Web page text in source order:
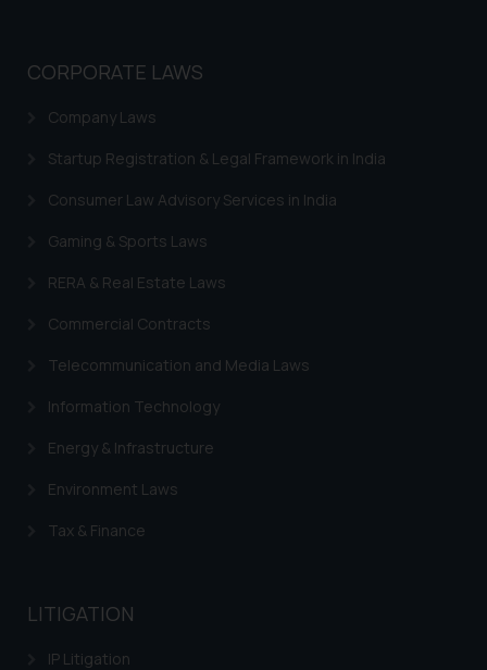
CORPORATE LAWS
Company Laws
Startup Registration & Legal Framework in India
Consumer Law Advisory Services in India
Gaming & Sports Laws
RERA & Real Estate Laws
Commercial Contracts
Telecommunication and Media Laws
Information Technology
Energy & Infrastructure
Environment Laws
Tax & Finance
LITIGATION
IP Litigation